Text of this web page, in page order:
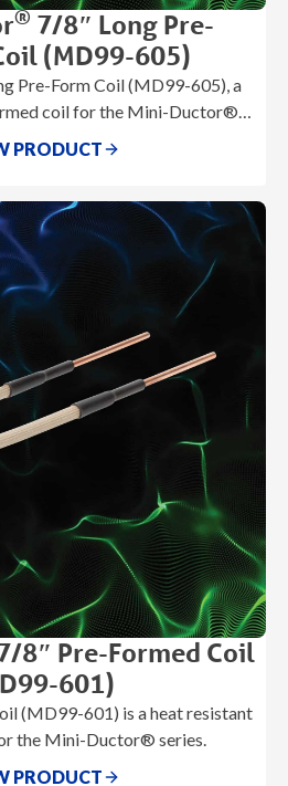
® 7/8″ Long Pre-
(MD99-605)
Pre-Form Coil (MD99-605), a
coil for the Mini-Ductor®
PRODUCT
8″ Pre-Formed Coil
601)
(MD99-601) is a heat resistant
the Mini-Ductor® series.
PRODUCT